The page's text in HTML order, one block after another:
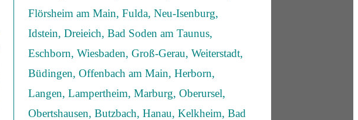
Flörsheim am Main, Fulda, Neu-Isenburg,
Idstein, Dreieich, Bad Soden am Taunus,
Eschborn, Wiesbaden, Groß-Gerau, Weiterstadt,
Büdingen, Offenbach am Main, Herborn,
Langen, Lampertheim, Marburg, Oberursel,
Obertshausen, Butzbach, Hanau, Kelkheim, Bad